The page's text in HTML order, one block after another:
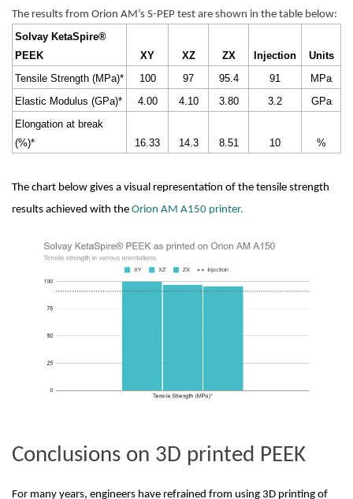
The results from Orion AM’s S-PEP test are shown in the table below:
Solvay KetaSpire®
PEEK
XY XZ ZX Injection
Units
Tensile Strength (MPa)*
100 97 95.4 91
MPa
Elastic Modulus (GPa)*
4.00 4.10 3.80 3.2
GPa
Elongation at break
(%)*
16.33 14.3 8.51 10 %
The chart below gives a visual representation of the tensile strength
results achieved with the Orion AM A150 printer.
Conclusions on 3D printed PEEK
For many years, engineers have refrained from using 3D printing of